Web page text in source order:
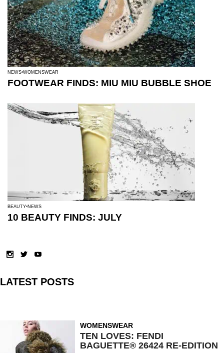
NEWS WOMENSWEAR
FOOTWEAR FINDS: MIU MIU BUBBLE SHOE
BEAUTY NEWS
10 BEAUTY FINDS: JULY
LATEST POSTS
WOMENSWEAR
TEN LOVES: FENDI
BAGUETTE® 26424 RE-EDITION